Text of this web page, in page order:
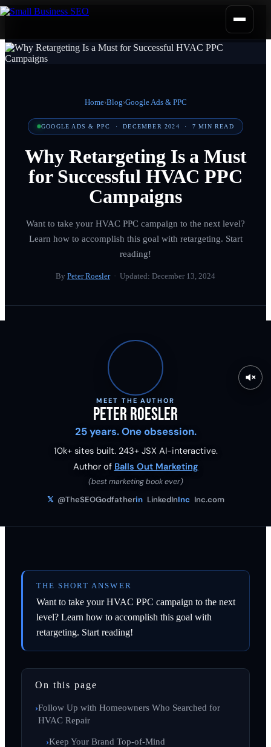
Home›Blog›Google Ads & PPC
GOOGLE ADS & PPC ·DECEMBER 2024 · 7 MIN READ
Why Retargeting Is a Must
for Successful HVAC PPC
Campaigns
Want to take your HVAC PPC campaign to the next level?
Learn how to accomplish this goal with retargeting. Start
reading!
By Peter Roesler· Updated: December 13, 2024
MEET THE AUTHOR
Peter Roesler
25 years. One obsession.
10k+ sites built. 243+ JSX AI-interactive.
Author of Balls Out Marketing
(best marketing book ever)
𝕏 @TheSEOGodfatherin LinkedInInc Inc.com
THE SHORT ANSWER
Want to take your HVAC PPC campaign to the next
level? Learn how to accomplish this goal with
retargeting. Start reading!
On this page
Follow Up with Homeowners Who Searched for
HVAC Repair
Keep Your Brand Top-of-Mind